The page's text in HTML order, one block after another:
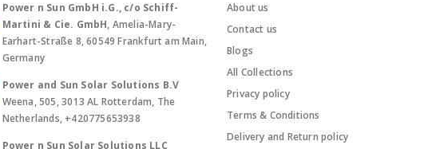
Power n Sun GmbH i.G., c/o Schiff-
Martini & Cie. GmbH, Amelia-Mary-
Earhart-Straße 8, 60549 Frankfurt am Main,
Germany
Power and Sun Solar Solutions B.V
Weena, 505, 3013 AL Rotterdam, The
Netherlands, +420775653938
Power n Sun Solar Solutions LLC
About us
Contact us
Blogs
All Collections
Privacy policy
Terms & Conditions
Delivery and Return policy